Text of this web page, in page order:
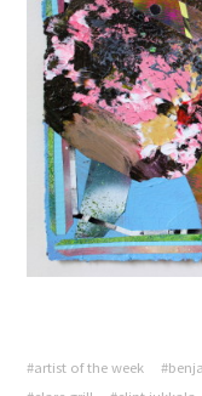
#artist of the week